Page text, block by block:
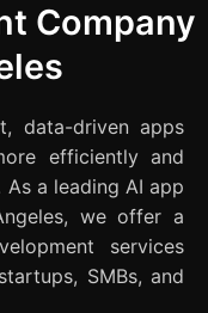
Company
data-driven apps
efficiently and
a leading AI app
we offer a
services
SMBs, and